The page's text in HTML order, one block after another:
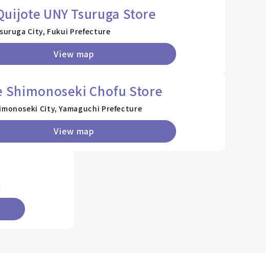
UNY Tsuruga Store
City, Fukui Prefecture
View map
Shimonoseki Chofu Store
City, Yamaguchi Prefecture
View map